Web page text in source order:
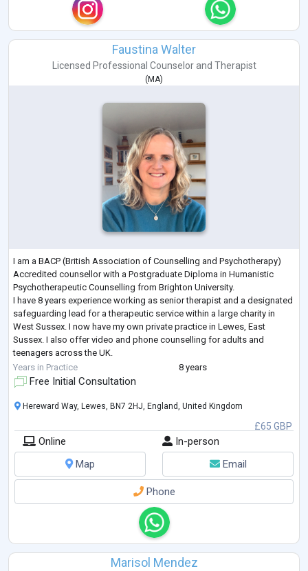
Faustina Walter
Licensed Professional Counselorand Therapist
(MA)
I am a BACP (British Association of Counselling and Psychotherapy)
Accredited counsellor with a Postgraduate Diploma in Humanistic
Psychotherapeutic Counselling from Brighton University.
I have 8 years experience working as senior therapist and a designated
safeguarding lead for a therapeutic service within a large charity in
West Sussex. I now have my own private practice in Lewes, East
Sussex. I also offer video and phone counselling for adults and
teenagers across the UK.
​My career has also involved many years working in health, wellbein
Years in Practice 8 years
Free Initial Consultation
£65 GBP
Hereward Way, Lewes, BN7 2HJ, England, United Kingdom
Online
In-person
Map
Email
Phone
Marisol Mendez